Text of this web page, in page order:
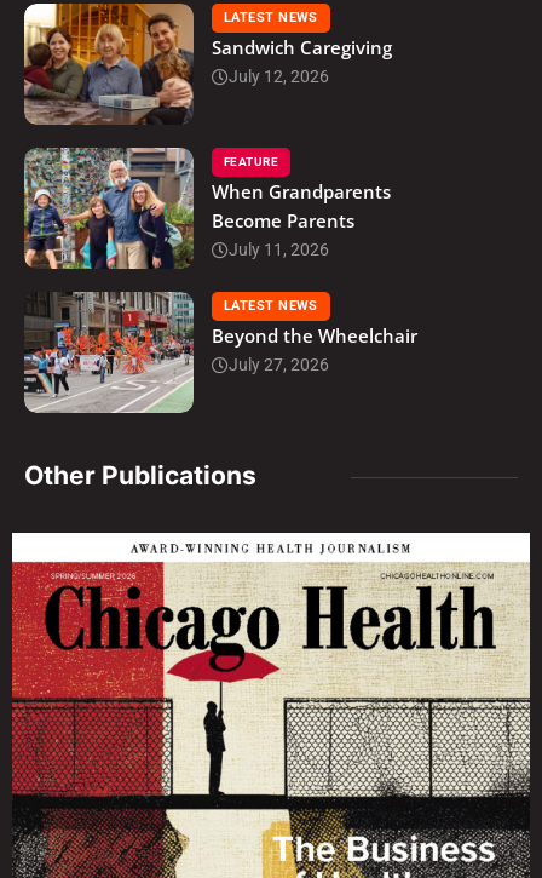
LATEST NEWS
Sandwich Caregiving
July 12, 2026
FEATURE
When Grandparents
Become Parents
July 11, 2026
LATEST NEWS
Beyond the Wheelchair
July 27, 2026
Other Publications